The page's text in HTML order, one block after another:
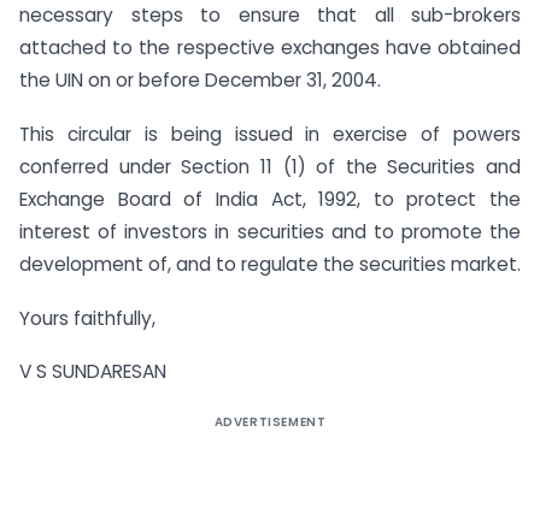
necessary steps to ensure that all sub-brokers
attached to the respective exchanges have obtained
the UIN on or before December 31, 2004.
This circular is being issued in exercise of powers
conferred under Section 11 (1) of the Securities and
Exchange Board of India Act, 1992, to protect the
interest of investors in securities and to promote the
development of, and to regulate the securities market.
Yours faithfully,
V S SUNDARESAN
ADVERTISEMENT